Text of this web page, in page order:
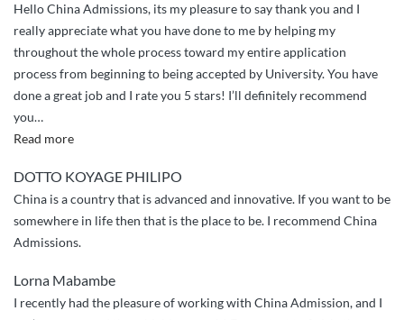
Hello China Admissions, its my pleasure to say thank you and I
really appreciate what you have done to me by helping my
throughout the whole process toward my entire application
process from beginning to being accepted by University. You have
done a great job and I rate you 5 stars! I’ll definitely recommend
you…
Read more“Appriciation
greetings”
DOTTO KOYAGE PHILIPO
China is a country that is advanced and innovative. If you want to be
somewhere in life then that is the place to be. I recommend China
Admissions.
Lorna Mabambe
I recently had the pleasure of working with China Admission, and I